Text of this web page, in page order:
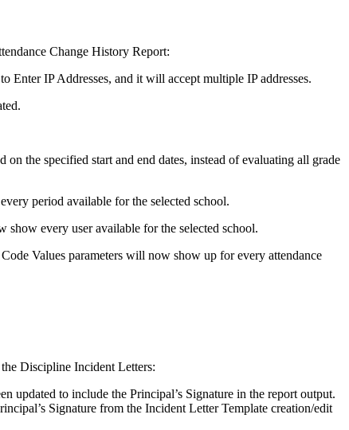
Change History Report:
Enter IP Addresses, and it will accept multiple IP addresses.
the specified start and end dates, instead of evaluating all grade
period available for the selected school.
every user available for the selected school.
Values parameters will now show up for every attendance
Discipline Incident Letters:
updated to include the Principal’s Signature in the report output.
Signature from the Incident Letter Template creation/edit